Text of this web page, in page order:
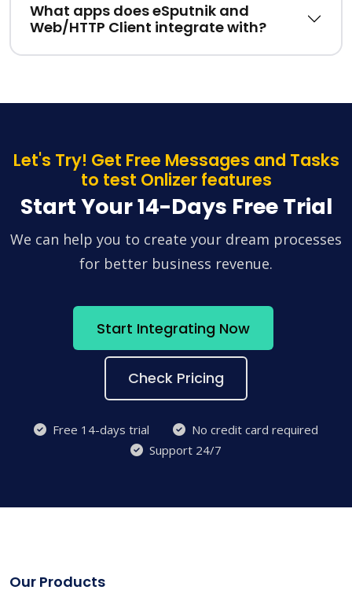
What apps does eSputnik and
Web/HTTP Client integrate with?
Let's Try! Get Free Messages and Tasks
to test Onlizer features
Start Your 14-Days Free Trial
We can help you to create your dream processes
for better business revenue.
Start Integrating Now
Check Pricing
Free 14-days trial
No credit card required
Support 24/7
Our Products